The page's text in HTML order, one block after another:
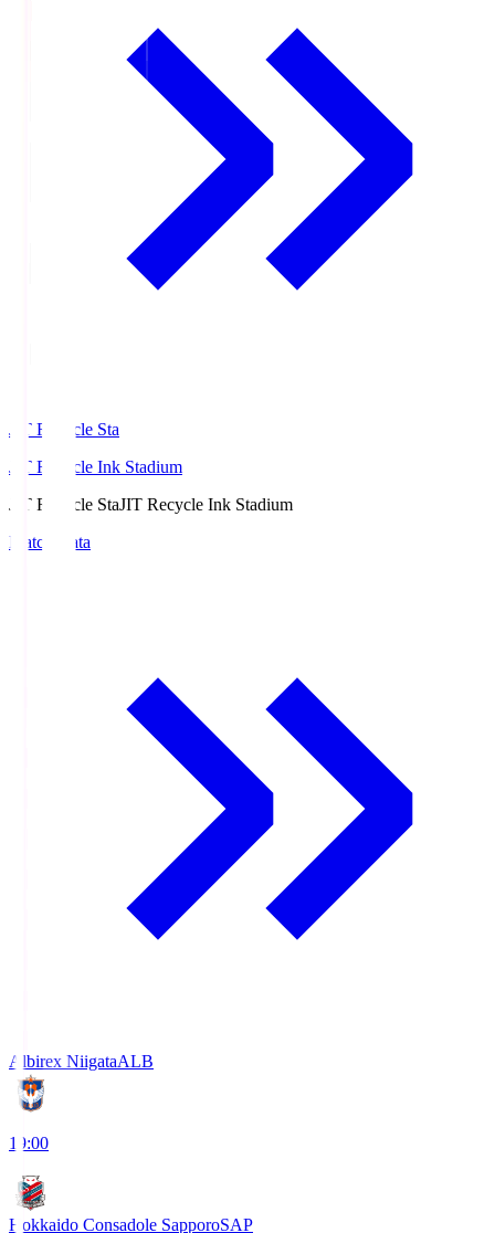
JIT Recycle Sta
JIT Recycle Ink Stadium
JIT Recycle StaJIT Recycle Ink Stadium
Match Data
Albirex NiigataALB
19:00
Hokkaido Consadole SapporoSAP